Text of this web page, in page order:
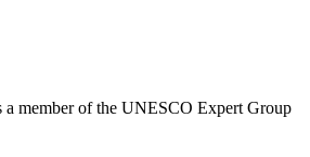
member of the UNESCO Expert Group